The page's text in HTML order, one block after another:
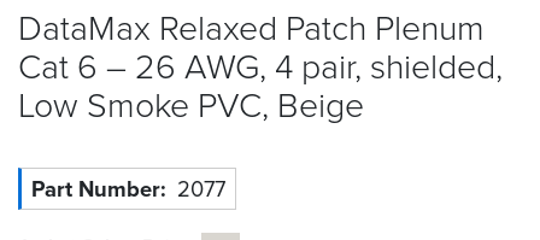
&
Applications
Why
Quabbin
About
DataMax Relaxed Patch Plenum
Cat 6 – 26 AWG, 4 pair, shielded,
Low Smoke PVC, Beige
Part Number 2077